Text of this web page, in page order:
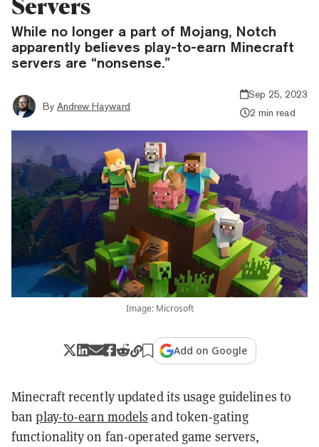
Servers
While no longer a part of Mojang, Notch
apparently believes play-to-earn Minecraft
servers are “nonsense.”
By Andrew Hayward
Sep 25, 2023
2 min read
Image: Microsoft
Add on Google
Minecraft recently updated its usage guidelines to
banplay-to-earn models and token-gating
functionality on fan-operated game servers,